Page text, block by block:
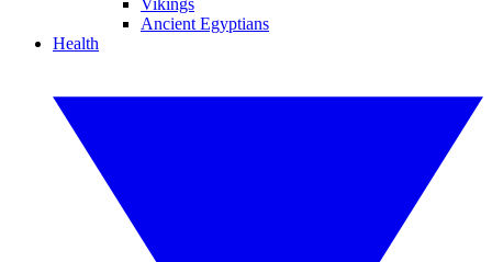
Vikings
Ancient Egyptians
Health